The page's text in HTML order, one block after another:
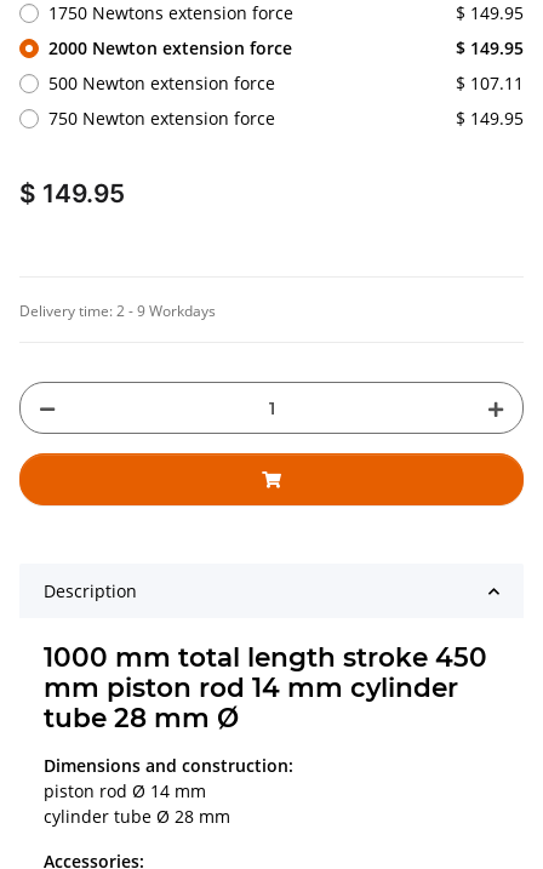
1750 Newtons extension force
$ 149.95
2000 Newton extension force
$ 149.95
500 Newton extension force
$ 107.11
750 Newton extension force
$ 149.95
$ 149.95
Delivery time:2 - 9 Workdays
Description
1000 mm total length stroke 450
mm piston rod 14 mm cylinder
tube 28 mm Ø
Dimensions and construction:
piston rod Ø 14 mm
cylinder tube Ø 28 mm
Accessories: